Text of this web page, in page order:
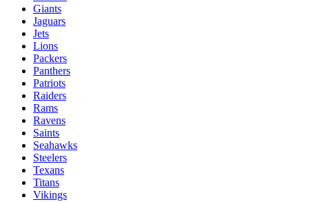
Giants
Jaguars
Jets
Lions
Packers
Panthers
Patriots
Raiders
Rams
Ravens
Saints
Seahawks
Steelers
Texans
Titans
Vikings